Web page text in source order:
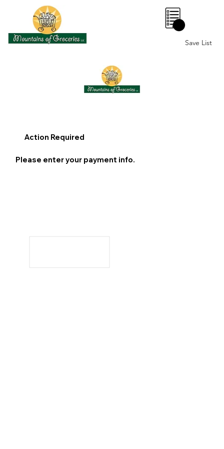
0
Save List
Action Required
Please enter your payment info.